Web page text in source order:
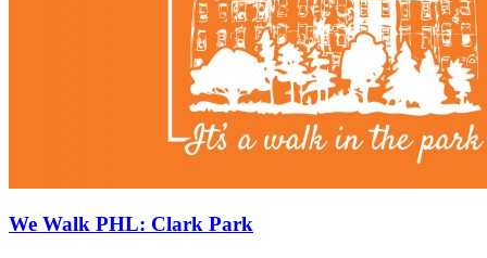
We Walk PHL: Clark Park